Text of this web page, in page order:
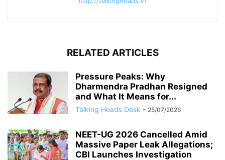
RELATED ARTICLES
Pressure Peaks: Why
Dharmendra Pradhan Resigned
and What It Means for...
Talking Heads Desk - 25/07/2026
NEET-UG 2026 Cancelled Amid
Massive Paper Leak Allegations;
CBI Launches Investigation